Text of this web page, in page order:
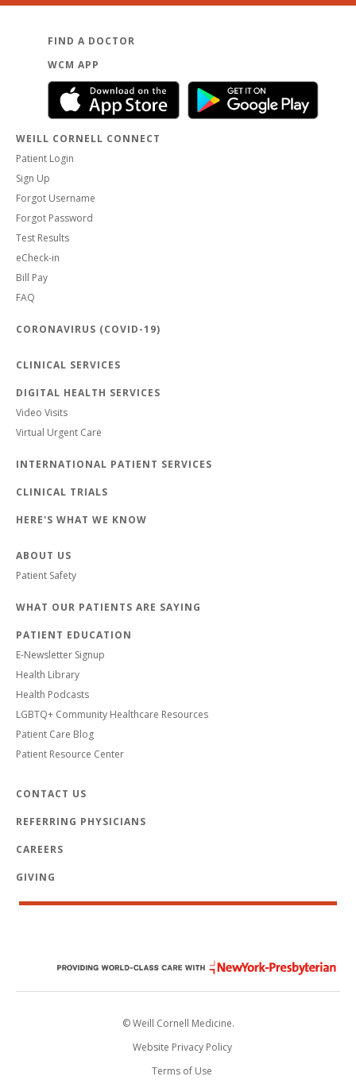
FIND A DOCTOR
WCM APP
WEILL CORNELL CONNECT
Patient Login
Sign Up
Forgot Username
Forgot Password
Test Results
eCheck-in
Bill Pay
FAQ
CORONAVIRUS (COVID-19)
CLINICAL SERVICES
DIGITAL HEALTH SERVICES
Video Visits
Virtual Urgent Care
INTERNATIONAL PATIENT SERVICES
CLINICAL TRIALS
HERE'S WHAT WE KNOW
ABOUT US
Patient Safety
WHAT OUR PATIENTS ARE SAYING
PATIENT EDUCATION
E-Newsletter Signup
Health Library
Health Podcasts
LGBTQ+ Community Healthcare Resources
Patient Care Blog
Patient Resource Center
CONTACT US
REFERRING PHYSICIANS
CAREERS
GIVING
© Weill Cornell Medicine.
Website Privacy Policy
Terms of Use